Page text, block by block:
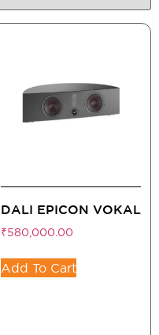
DALI EPICON VOKAL
₹580,000.00
Add To Cart